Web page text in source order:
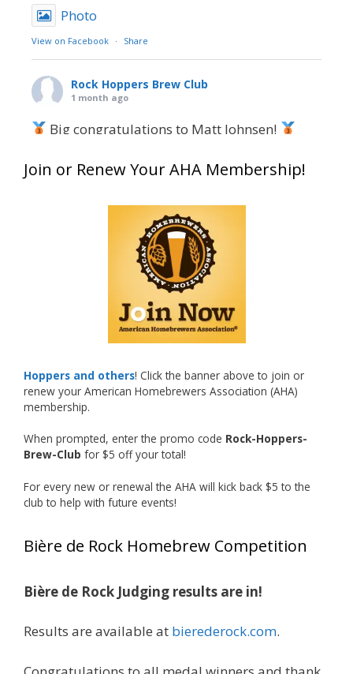
Photo
View on Facebook · Share
Rock Hoppers Brew Club
1 month ago
Big congratulations to Matt Johnsen!
at this year’s NHC—his first-ever NHC medal!
What an exciting milestone and a fantastic
accomplishment on the national stage. This is
just the beginning, and it’s great to see his
hard work and creativity in brewing getting
Welcome to the NHC medal club, Matt—well
Photo
View on Facebook · Share
Rock Hoppers Brew Club
1 month ago
Huge congratulations to Jim Allen!
Jim brought home the Gold in Belgian Ale this
gold medals in two straight years at the NHC!
A phenomenal run of consistency and
brewing excellence looks like. Proud to see Jim
Join or Renew Your AHA Membership!
Hoppers and others! Click the banner above to join or
renew your American Homebrewers Association (AHA)
membership.
When prompted, enter the promo code Rock-Hoppers-
Brew-Club for $5 off your total!
For every new or renewal the AHA will kick back $5 to the
club to help with future events!
Bière de Rock Homebrew Competition
Bière de Rock Judging results are in!
Results are available at bierederock.com.